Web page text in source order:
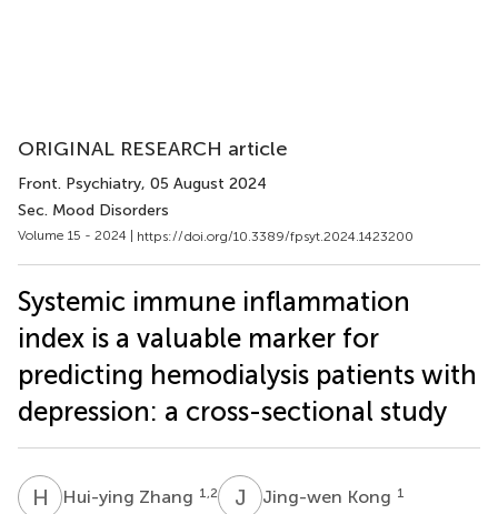
ORIGINAL RESEARCH article
Front. Psychiatry, 05 August 2024
Sec. Mood Disorders
Volume 15 - 2024 | https://doi.org/10.3389/fpsyt.2024.1423200
Systemic immune inflammation
index is a valuable marker for
predicting hemodialysis patients with
depression: a cross-sectional study
H ZHui-ying Zhang 1,2 J KJing-wen Kong 1